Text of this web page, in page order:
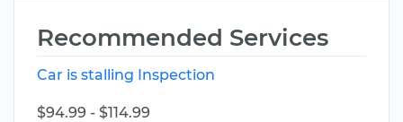
Recommended Services
Car is stalling Inspection
$94.99 - $114.99